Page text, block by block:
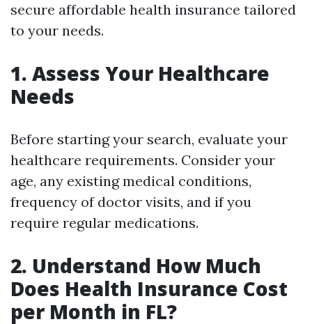
secure affordable health insurance tailored
to your needs.
1. Assess Your Healthcare
Needs
Before starting your search, evaluate your
healthcare requirements. Consider your
age, any existing medical conditions,
frequency of doctor visits, and if you
require regular medications.
2. Understand How Much
Does Health Insurance Cost
per Month in FL?